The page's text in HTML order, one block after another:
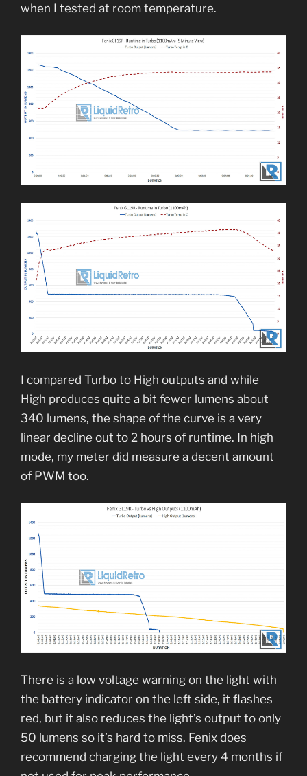
when I tested at room temperature.
I compared Turbo to High outputs and while
High produces quite a bit fewer lumens about
340 lumens, the shape of the curve is a very
linear decline out to 2 hours of runtime. In high
mode, my meter did measure a decent amount
of PWM too.
There is a low voltage warning on the light with
the battery indicator on the left side, it flashes
red, but it also reduces the light’s output to only
50 lumens so it’s hard to miss. Fenix does
recommend charging the light every 4 months if